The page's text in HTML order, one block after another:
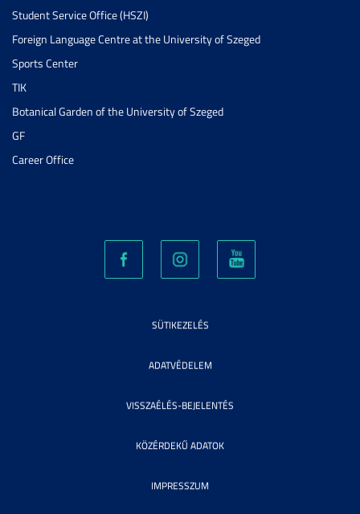
Student Service Office (HSZI)
Foreign Language Centre at the University of Szeged
Sports Center
TIK
Botanical Garden of the University of Szeged
GF
Career Office
SÜTIKEZELÉS
ADATVÉDELEM
VISSZAÉLÉS-BEJELENTÉS
KÖZÉRDEKŰ ADATOK
IMPRESSZUM